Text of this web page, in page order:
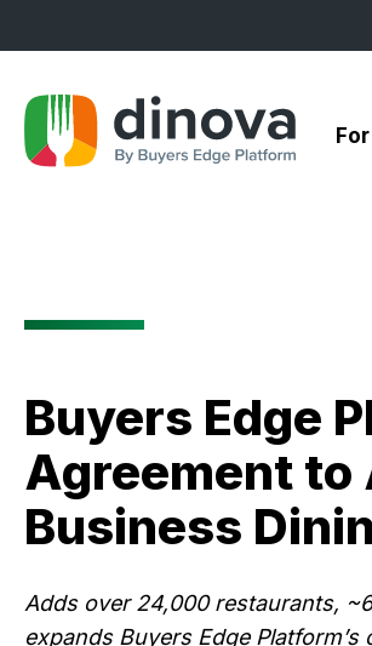
to
Buyers Edge
Agreement to
Business
Adds over 24,000 restaurants,
expands Buyers Edge